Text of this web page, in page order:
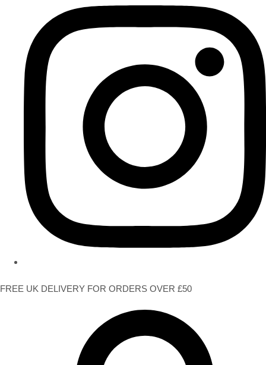
FREE UK DELIVERY FOR ORDERS OVER £50